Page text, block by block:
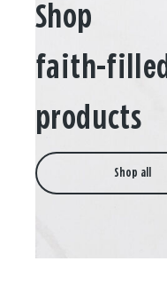
Shop
faith-filled
products
Shop all